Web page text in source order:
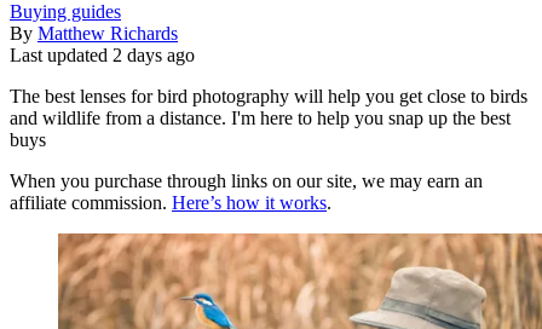
Buying guides
By Matthew Richards
Last updated 2 days ago
The best lenses for bird photography will help you get close to birds
and wildlife from a distance. I'm here to help you snap up the best
buys
When you purchase through links on our site, we may earn an
affiliate commission. Here’s how it works.